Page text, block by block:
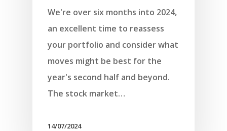
We're over six months into 2024,
an excellent time to reassess
your portfolio and consider what
moves might be best for the
year's second half and beyond.
The stock market…
14/07/2024